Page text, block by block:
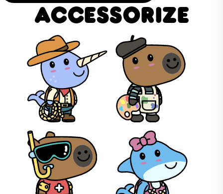
Accessorize